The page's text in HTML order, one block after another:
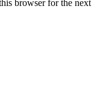
browser for the next